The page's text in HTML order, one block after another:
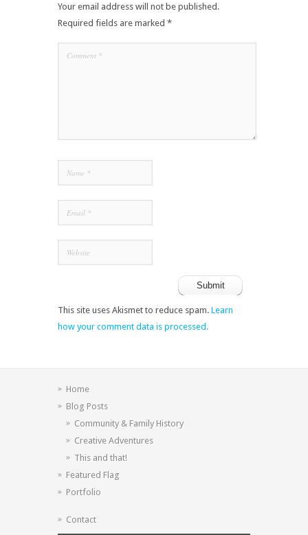
Your email address will not be published.
Required fields are marked *
This site uses Akismet to reduce spam. Learn
how your comment data is processed.
Home
Blog Posts
Community & Family History
Creative Adventures
This and that!
Featured Flag
Portfolio
Contact